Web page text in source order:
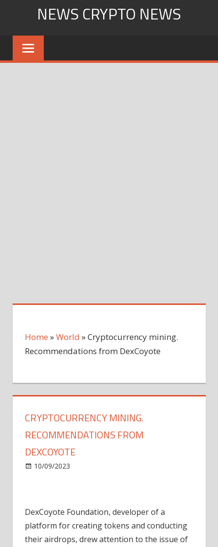
content
NEWS CRYPTO NEWS
Home »World »Cryptocurrency mining.
Recommendations from DexCoyote
CRYPTOCURRENCY MINING.
RECOMMENDATIONS FROM
DEXCOYOTE
10/09/2023
from
DexCoyote
DexCoyote Foundation, developer of a
platform for creating tokens and conducting
their airdrops, drew attention to the issue of